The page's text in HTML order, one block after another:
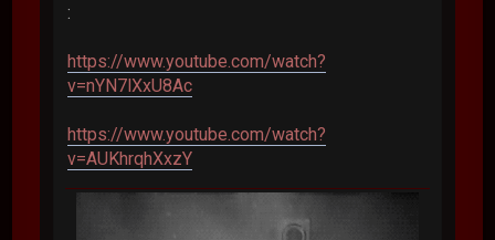
:
https://www.youtube.com/watch?
v=nYN7lXxU8Ac
https://www.youtube.com/watch?
v=AUKhrqhXxzY